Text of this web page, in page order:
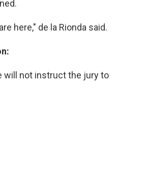
here," de la Rionda said.
will not instruct the jury to